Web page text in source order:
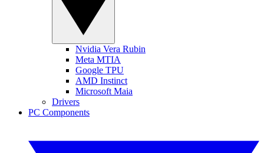
Nvidia Vera Rubin
Meta MTIA
Google TPU
AMD Instinct
Microsoft Maia
Drivers
PC Components